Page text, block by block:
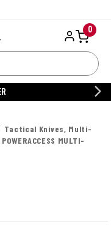
0
Tactical Knives, Multi-
POWERACCESS MULTI-